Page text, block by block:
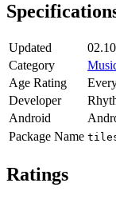
Updated
Category
Age Rating
Developer
Android
Package Name
Ratings